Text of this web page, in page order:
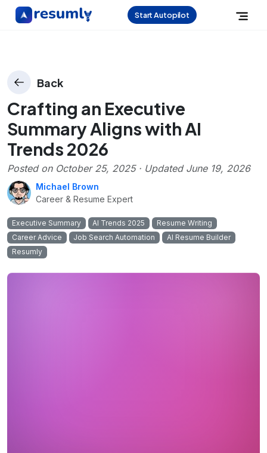
Start Autopilot
Back
Crafting an Executive
Summary Aligns with AI
Trends 2026
Posted on October 25, 2025· Updated June 19, 2026
Michael Brown
Career & Resume Expert
Executive Summary AI Trends 2025
Resume Writing
Career Advice
Job Search Automation
AI Resume Builder
Resumly